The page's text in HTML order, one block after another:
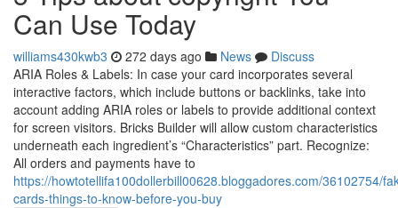
Can Use Today
williams430kwb3 272 days ago News
Discuss
ARIA Roles & Labels: In case your card incorporates several
interactive factors, which include buttons or backlinks, take into
account adding ARIA roles or labels to provide additional context
for screen visitors. Bricks Builder will allow custom characteristics
underneath each ingredient’s “Characteristics” part. Recognize:
All orders and payments have to
https://howtotellifa100dollerbill00628.bloggadores.com/36102754/
cards-things-to-know-before-you-buy